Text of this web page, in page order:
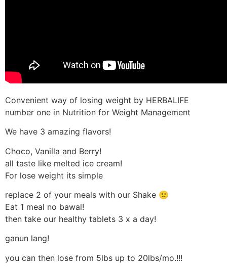
Convenient way of losing weight by HERBALIFE
number one in Nutrition for Weight Management
We have 3 amazing flavors!
Choco, Vanilla and Berry!
all taste like melted ice cream!
For lose weight its simple
replace 2 of your meals with our Shake 🙂
Eat 1 meal no bawal!
then take our healthy tablets 3 x a day!
ganun lang!
you can then lose from 5lbs up to 20lbs/mo.!!!